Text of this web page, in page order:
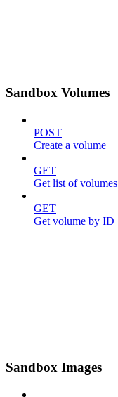
Sandbox Volumes
POST
Create a volume
GET
Get list of volumes
GET
Get volume by ID
Sandbox Images